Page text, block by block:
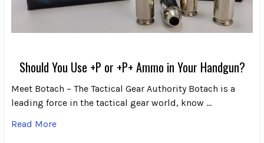
Should You Use +P or +P+ Ammo in Your Handgun?
Meet Botach – The Tactical Gear Authority Botach is a
leading force in the tactical gear world, know …
Read More